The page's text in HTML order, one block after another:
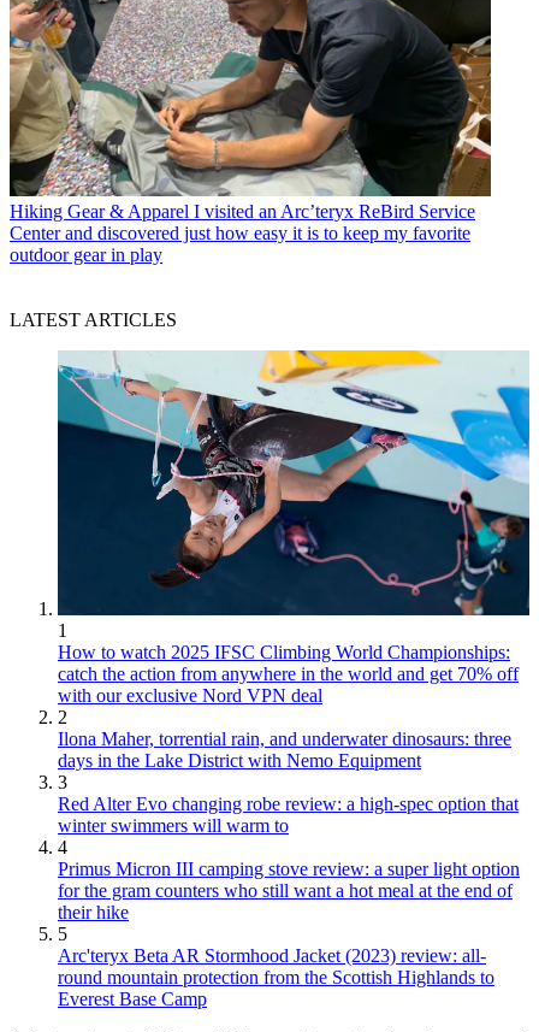
Hiking Gear & Apparel I visited an Arc’teryx ReBird Service
Center and discovered just how easy it is to keep my favorite
outdoor gear in play
LATEST ARTICLES
1
How to watch 2025 IFSC Climbing World Championships:
catch the action from anywhere in the world and get 70% off
with our exclusive Nord VPN deal
2
Ilona Maher, torrential rain, and underwater dinosaurs: three
days in the Lake District with Nemo Equipment
3
Red Alter Evo changing robe review: a high-spec option that
winter swimmers will warm to
4
Primus Micron III camping stove review: a super light option
for the gram counters who still want a hot meal at the end of
their hike
5
Arc'teryx Beta AR Stormhood Jacket (2023) review: all-
round mountain protection from the Scottish Highlands to
Everest Base Camp